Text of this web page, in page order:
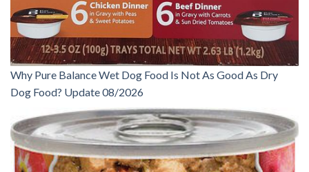
Why Pure Balance Wet Dog Food Is Not As Good As Dry
Dog Food? Update 08/2026